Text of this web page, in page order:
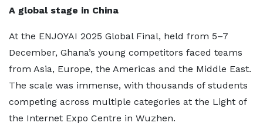
A global stage in China
At the ENJOYAI 2025 Global Final, held from 5–7
December, Ghana’s young competitors faced teams
from Asia, Europe, the Americas and the Middle East.
The scale was immense, with thousands of students
competing across multiple categories at the Light of
the Internet Expo Centre in Wuzhen.